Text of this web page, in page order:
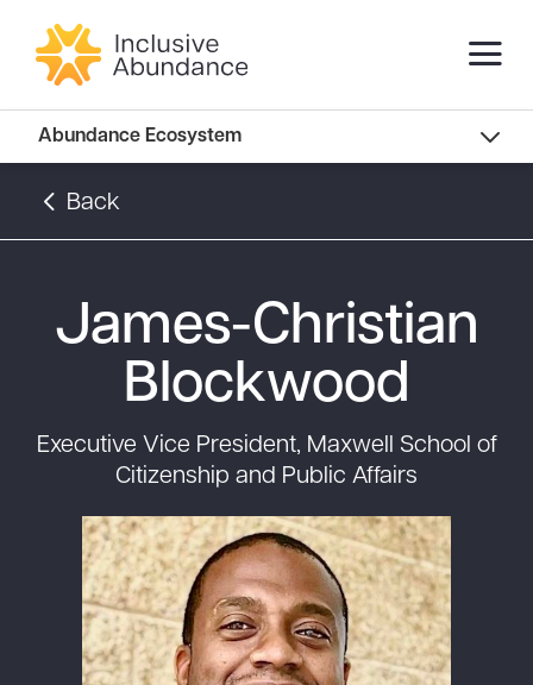
Abundance Ecosystem
Abundance Landscape
Recommended Reads
Back
James-Christian
Blockwood
Executive Vice President, Maxwell School of
Citizenship and Public Affairs